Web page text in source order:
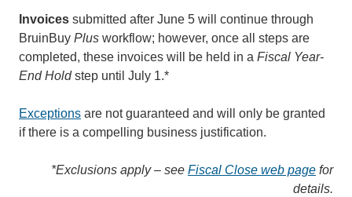
Invoices submitted after June 5 will continue through
BruinBuy Plus workflow; however, once all steps are
completed, these invoices will be held in a Fiscal Year-
End Holdstep until July 1.*
Exceptions are not guaranteed and will only be granted
if there is a compelling business justification.
*Exclusions apply – see Fiscal Close web page for
details.